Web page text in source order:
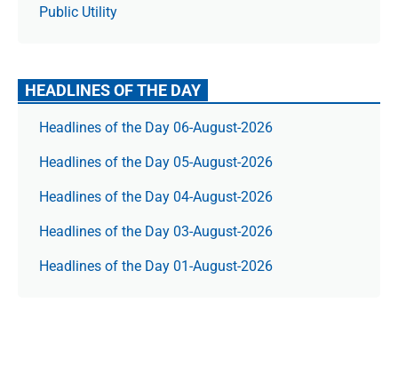
Public Utility
HEADLINES OF THE DAY
Headlines of the Day 06-August-2026
Headlines of the Day 05-August-2026
Headlines of the Day 04-August-2026
Headlines of the Day 03-August-2026
Headlines of the Day 01-August-2026